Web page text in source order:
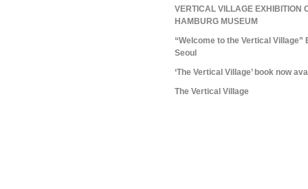
VERTICAL VILLAGE EXHIBITION
HAMBURG MUSEUM
“Welcome to the Vertical Village”
Seoul
‘The Vertical Village’ book now
The Vertical Village